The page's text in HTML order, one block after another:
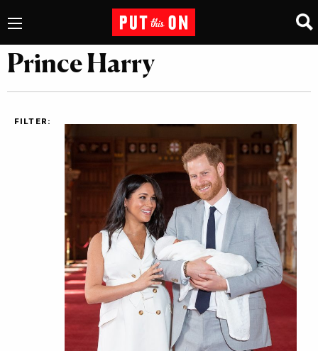
Prince Harry
FILTER: